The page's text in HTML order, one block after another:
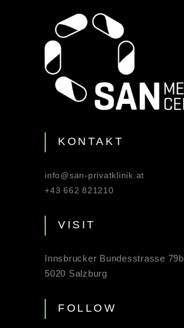
KONTAKT
info@san-privatklinik.at
+43 662 821210
VISIT
Innsbrucker Bundesstrasse 79b
5020 Salzburg
FOLLOW